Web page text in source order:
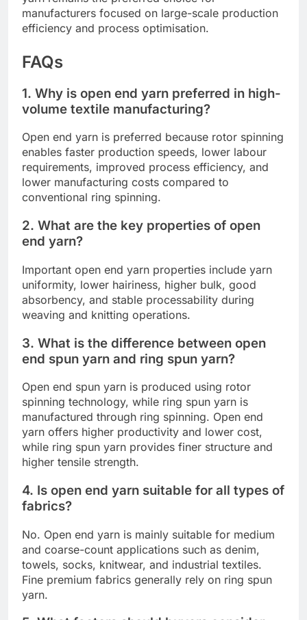
manufacturers focused on large-scale production
efficiency and process optimisation.
FAQs
1. Why is open end yarn preferred in high-
volume textile manufacturing?
Open end yarn is preferred because rotor spinning
enables faster production speeds, lower labour
requirements, improved process efficiency, and
lower manufacturing costs compared to
conventional ring spinning.
2. What are the key properties of open
end yarn?
Important open end yarn properties include yarn
uniformity, lower hairiness, higher bulk, good
absorbency, and stable processability during
weaving and knitting operations.
3. What is the difference between open
end spun yarn and ring spun yarn?
Open end spun yarn is produced using rotor
spinning technology, while ring spun yarn is
manufactured through ring spinning. Open end
yarn offers higher productivity and lower cost,
while ring spun yarn provides finer structure and
higher tensile strength.
4. Is open end yarn suitable for all types of
fabrics?
No. Open end yarn is mainly suitable for medium
and coarse-count applications such as denim,
towels, socks, knitwear, and industrial textiles.
Fine premium fabrics generally rely on ring spun
yarn.